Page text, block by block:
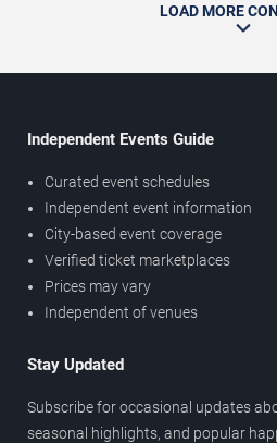
LOAD MORE
Independent Events Guide
Curated event schedules
Independent event information
City-based event coverage
Verified ticket marketplaces
Prices may vary
Independent of venues
Stay Updated
Subscribe for occasional updates
seasonal highlights, and popular